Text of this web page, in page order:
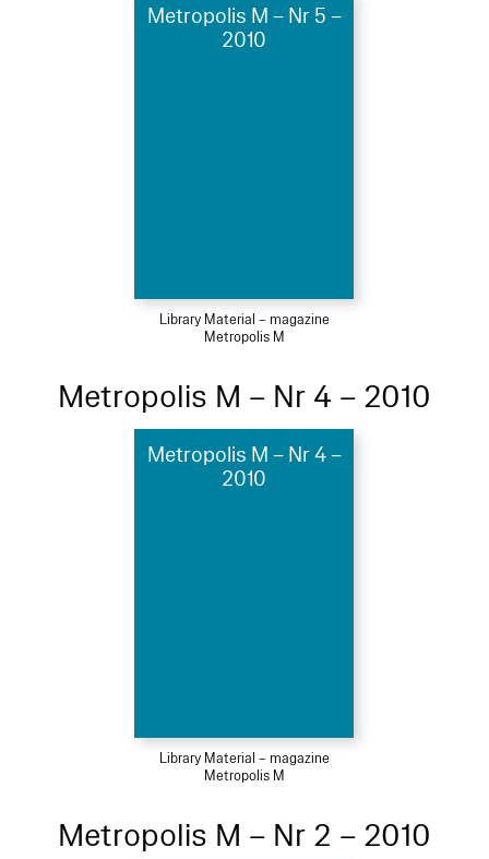
Metropolis M – Nr 5 –
2010
Library Material – magazine
Metropolis M
Metropolis M – Nr 4 – 2010
Metropolis M – Nr 4 –
2010
Library Material – magazine
Metropolis M
Metropolis M – Nr 2 – 2010